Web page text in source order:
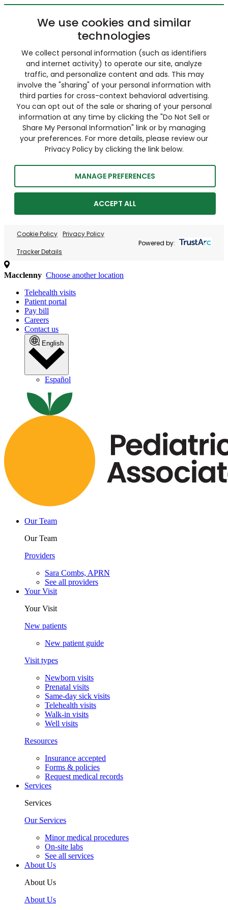
We use cookies and similar
technologies
We collect personal information (such as identifiers
and internet activity) to operate our site, analyze
traffic, and personalize content and ads. This may
involve the "sharing" of your personal information with
third parties for cross-context behavioral advertising.
You can opt out of the sale or sharing of your personal
information at any time by clicking the "Do Not Sell or
Share My Personal Information" link or by managing
your preferences. For more details, please review our
Privacy Policy by clicking the link below.
MANAGE PREFERENCES
ACCEPT ALL
Cookie Policy Privacy Policy
Tracker Details
Powered by:
Macclenny Choose another location
Telehealth visits
Patient portal
Pay bill
Careers
Contact us
English
Español
Our Team
Our Team
Providers
Sara Combs, APRN
See all providers
Your Visit
Your Visit
New patients
New patient guide
Visit types
Newborn visits
Prenatal visits
Same-day sick visits
Telehealth visits
Walk-in visits
Well visits
Resources
Insurance accepted
Forms & policies
Request medical records
Services
Services
Our Services
Minor medical procedures
On-site labs
See all services
About Us
About Us
About Us